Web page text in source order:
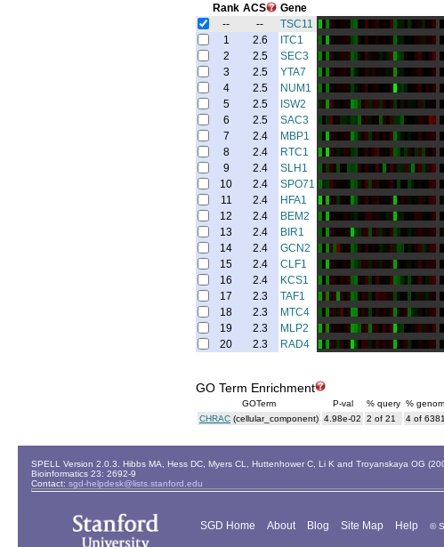
Rank ACS
Gene
--
--
TSC11
1
2.6
ITC1
2
2.5
SEC3
3
2.5
YTA7
4
2.5
NUM1
5
2.5
ISW2
6
2.5
SAC3
7
2.4
MBP1
8
2.4
RTC1
9
2.4
SLH1
10
2.4
SPO71
11
2.4
HFA1
12
2.4
BEM2
13
2.4
BIR1
14
2.4
GCN2
15
2.4
CLF1
16
2.4
KCS1
17
2.3 TAF1
18 2.3
MTC4
19
2.3
MLP2
20
2.3 RAD4
GO Term Enrichment
GOTerm P-val % query %
CHRAC (cellular_component) 4.98e-02 2 of 21 4 of 6381
SPELL Version 2.0.3. Hibbs MA, Hess DC, Myers CL, Huttenhower C, Li K and Troyanskaya OG
Bioinformatics 23: 2692-9
Contact: sgd-helpdesk@lists.stanford.edu
SGD Home About Blog Site Map Help ©